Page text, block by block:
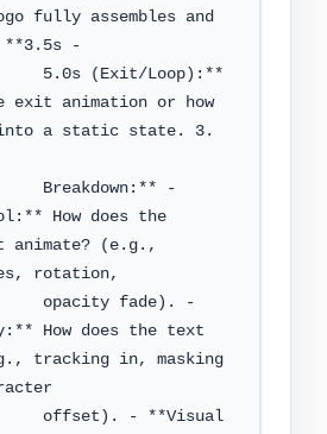
fully assembles and
-
exit animation or how
a static state. 3.
How does the
animate? (e.g.,
rotation,
How does the text
tracking in, masking